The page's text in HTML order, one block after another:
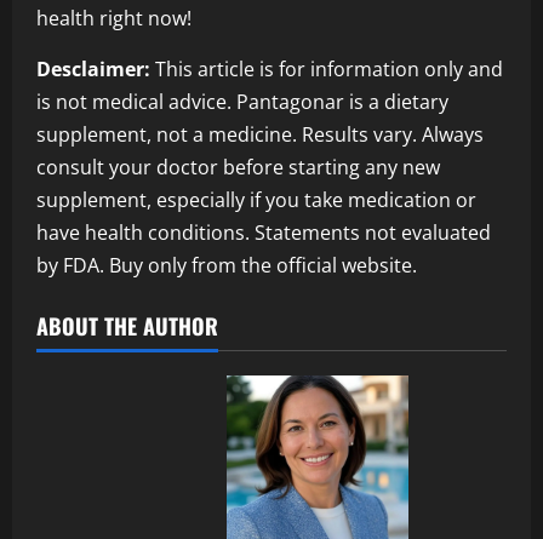
health right now!
Desclaimer: This article is for information only and
is not medical advice. Pantagonar is a dietary
supplement, not a medicine. Results vary. Always
consult your doctor before starting any new
supplement, especially if you take medication or
have health conditions. Statements not evaluated
by FDA. Buy only from the official website.
ABOUT THE AUTHOR